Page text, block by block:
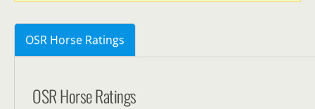
OSR Horse Ratings
OSR Horse Ratings